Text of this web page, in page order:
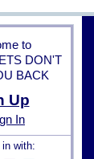
to
DON'T
BACK
Up
In
with: